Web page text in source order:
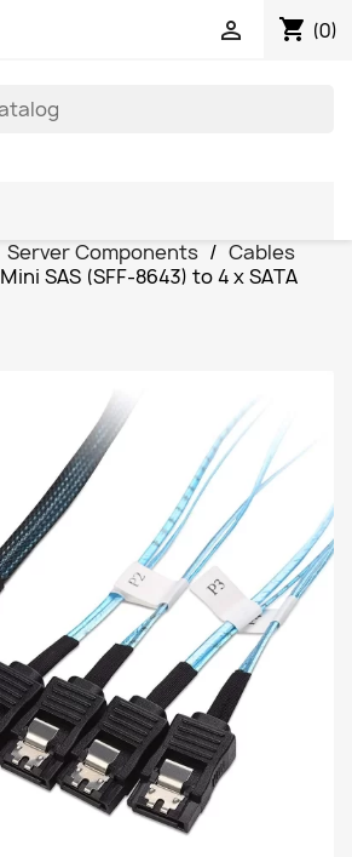
shopping_cart (0)

Server Components
Cables
Mini SAS (SFF-8643) to 4 x SATA